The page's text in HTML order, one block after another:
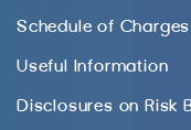
Schedule of Charges
Useful Information
Disclosures on Risk